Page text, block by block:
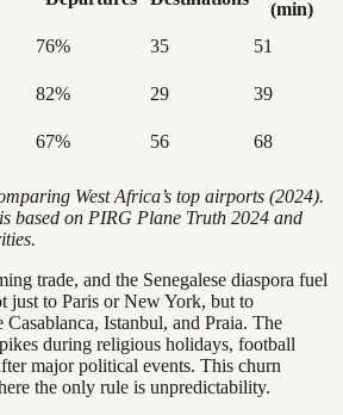
(min)
76% 35
51
82% 29
39
67% 56 68
West Africa’s top airports (2024).
based on PIRG Plane Truth 2024 and
trade, and the Senegalese diaspora fuel
just to Paris or New York, but to
Istanbul, and Praia. The
during religious holidays, football
major political events. This churn
the only rule is unpredictability.